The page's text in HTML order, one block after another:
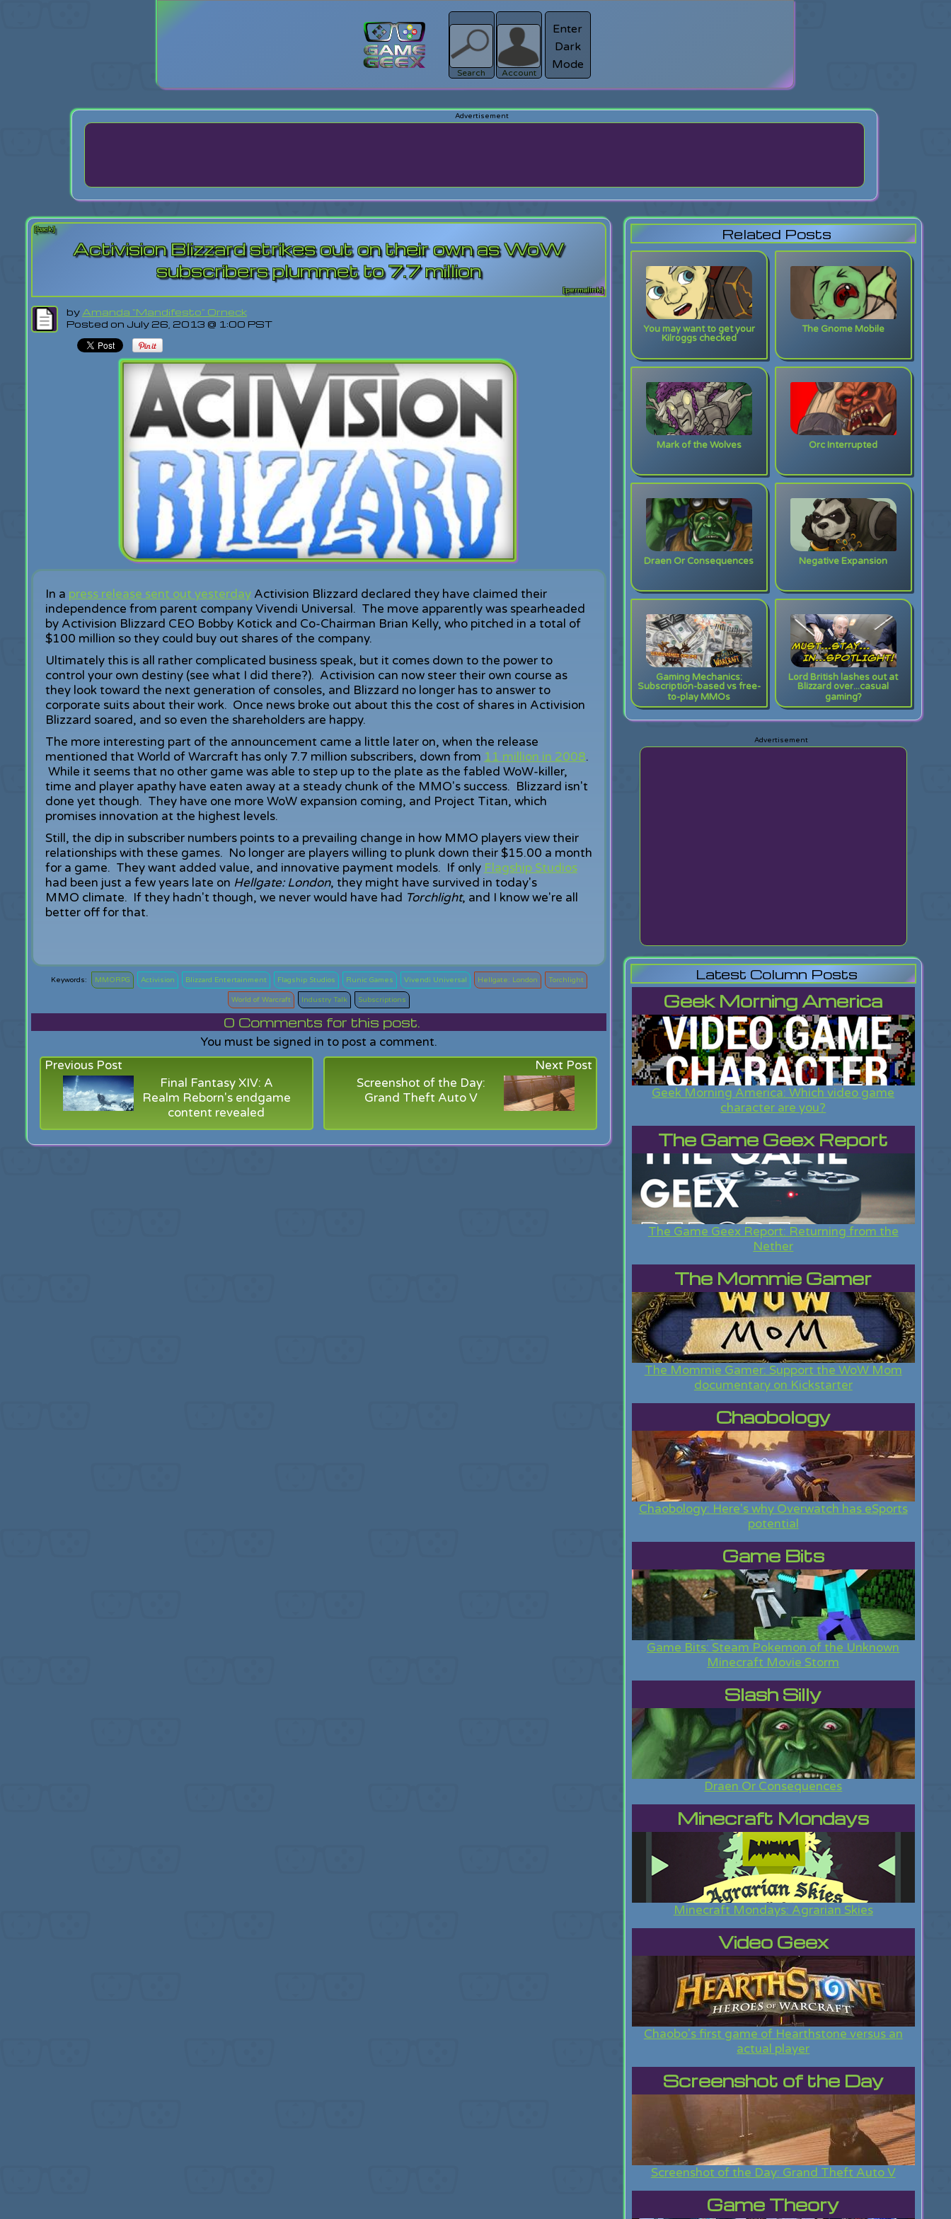
Search
Register
Account
Enter
Dark
Mode
[back]
Activision Blizzard strikes out on their own as WoW
subscribers plummet to 7.7 million
[permalink]
by Amanda "Mandifesto" Orneck
Posted on July 26, 2013 @ 1:00 PST
In a press release sent out yesterdayActivision Blizzard declared they have claimed their
independence from parent company Vivendi Universal. The move apparently was spearheaded
by Activision Blizzard CEO Bobby Kotick and Co-Chairman Brian Kelly, who pitched in a total of
$100 million so they could buy out shares of the company.
Ultimately this is all rather complicated business speak, but it comes down to the power to
control your own destiny (see what I did there?). Activision can now steer their own course as
they look toward the next generation of consoles, and Blizzard no longer has to answer to
corporate suits about their work. Once news broke out about this the cost of shares in Activision
Blizzard soared, and so even the shareholders are happy.
The more interesting part of the announcement came a little later on, when the release
mentioned that World of Warcraft has only 7.7 million subscribers, down from 11 million in 2008.
While it seems that no other game was able to step up to the plate as the fabled WoW-killer,
time and player apathy have eaten away at a steady chunk of the MMO's success. Blizzard isn't
done yet though. They have one more WoW expansion coming, and Project Titan, which
promises innovation at the highest levels.
Still, the dip in subscriber numbers points to a prevailing change in how MMO players view their
relationships with these games. No longer are players willing to plunk down their $15.00 a month
for a game. They want added value, and innovative payment models. If only Flagship Studios
had been just a few years late on Hellgate: London, they might have survived in today's
MMO climate. If they hadn't though, we never would have had Torchlight, and I know we're all
better off for that.
MMORPG Activision Blizzard Entertainment Flagship Studios Runic Games Vivendi Universal Hellgate: London Torchlight
World of Warcraft Industry Talk Subscriptions
0 Comments for this post.
You must be signed in to post a comment.
Previous Post
Final Fantasy XIV: A
Realm Reborn's endgame
content revealed
Next Post
Screenshot of the Day:
Grand Theft Auto V
Related Posts
You may want to get your
Kilroggs checked
The Gnome Mobile
Mark of the Wolves Orc Interrupted
Draen Or Consequences Negative Expansion
Gaming Mechanics:
Subscription-based vs free-
to-play MMOs
Lord British lashes out at
Blizzard over...casual
gaming?
Latest Column Posts
Geek Morning America
Geek Morning America: Which video game
character are you?
The Game Geex Report
The Game Geex Report: Returning from the
Nether
The Mommie Gamer
The Mommie Gamer: Support the WoW Mom
documentary on Kickstarter
Chaobology
Chaobology: Here's why Overwatch has eSports
potential
Game Bits
Game Bits: Steam Pokemon of the Unknown
Minecraft Movie Storm
Slash Silly
Draen Or Consequences
Minecraft Mondays
Minecraft Mondays: Agrarian Skies
Video Geex
Chaobo's first game of Hearthstone versus an
actual player
Screenshot of the Day
Screenshot of the Day: Grand Theft Auto V
Game Theory